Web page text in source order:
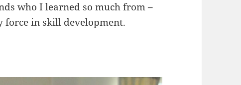
who I learned so much from –
force in skill development.